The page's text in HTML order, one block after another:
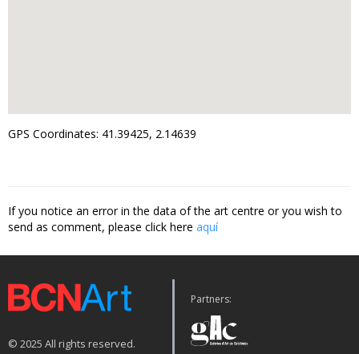
GPS Coordinates: 41.39425, 2.14639
If you notice an error in the data of the art centre or you wish to
send as comment, please click here aquí
© 2025 All rights reserved.
Partners: